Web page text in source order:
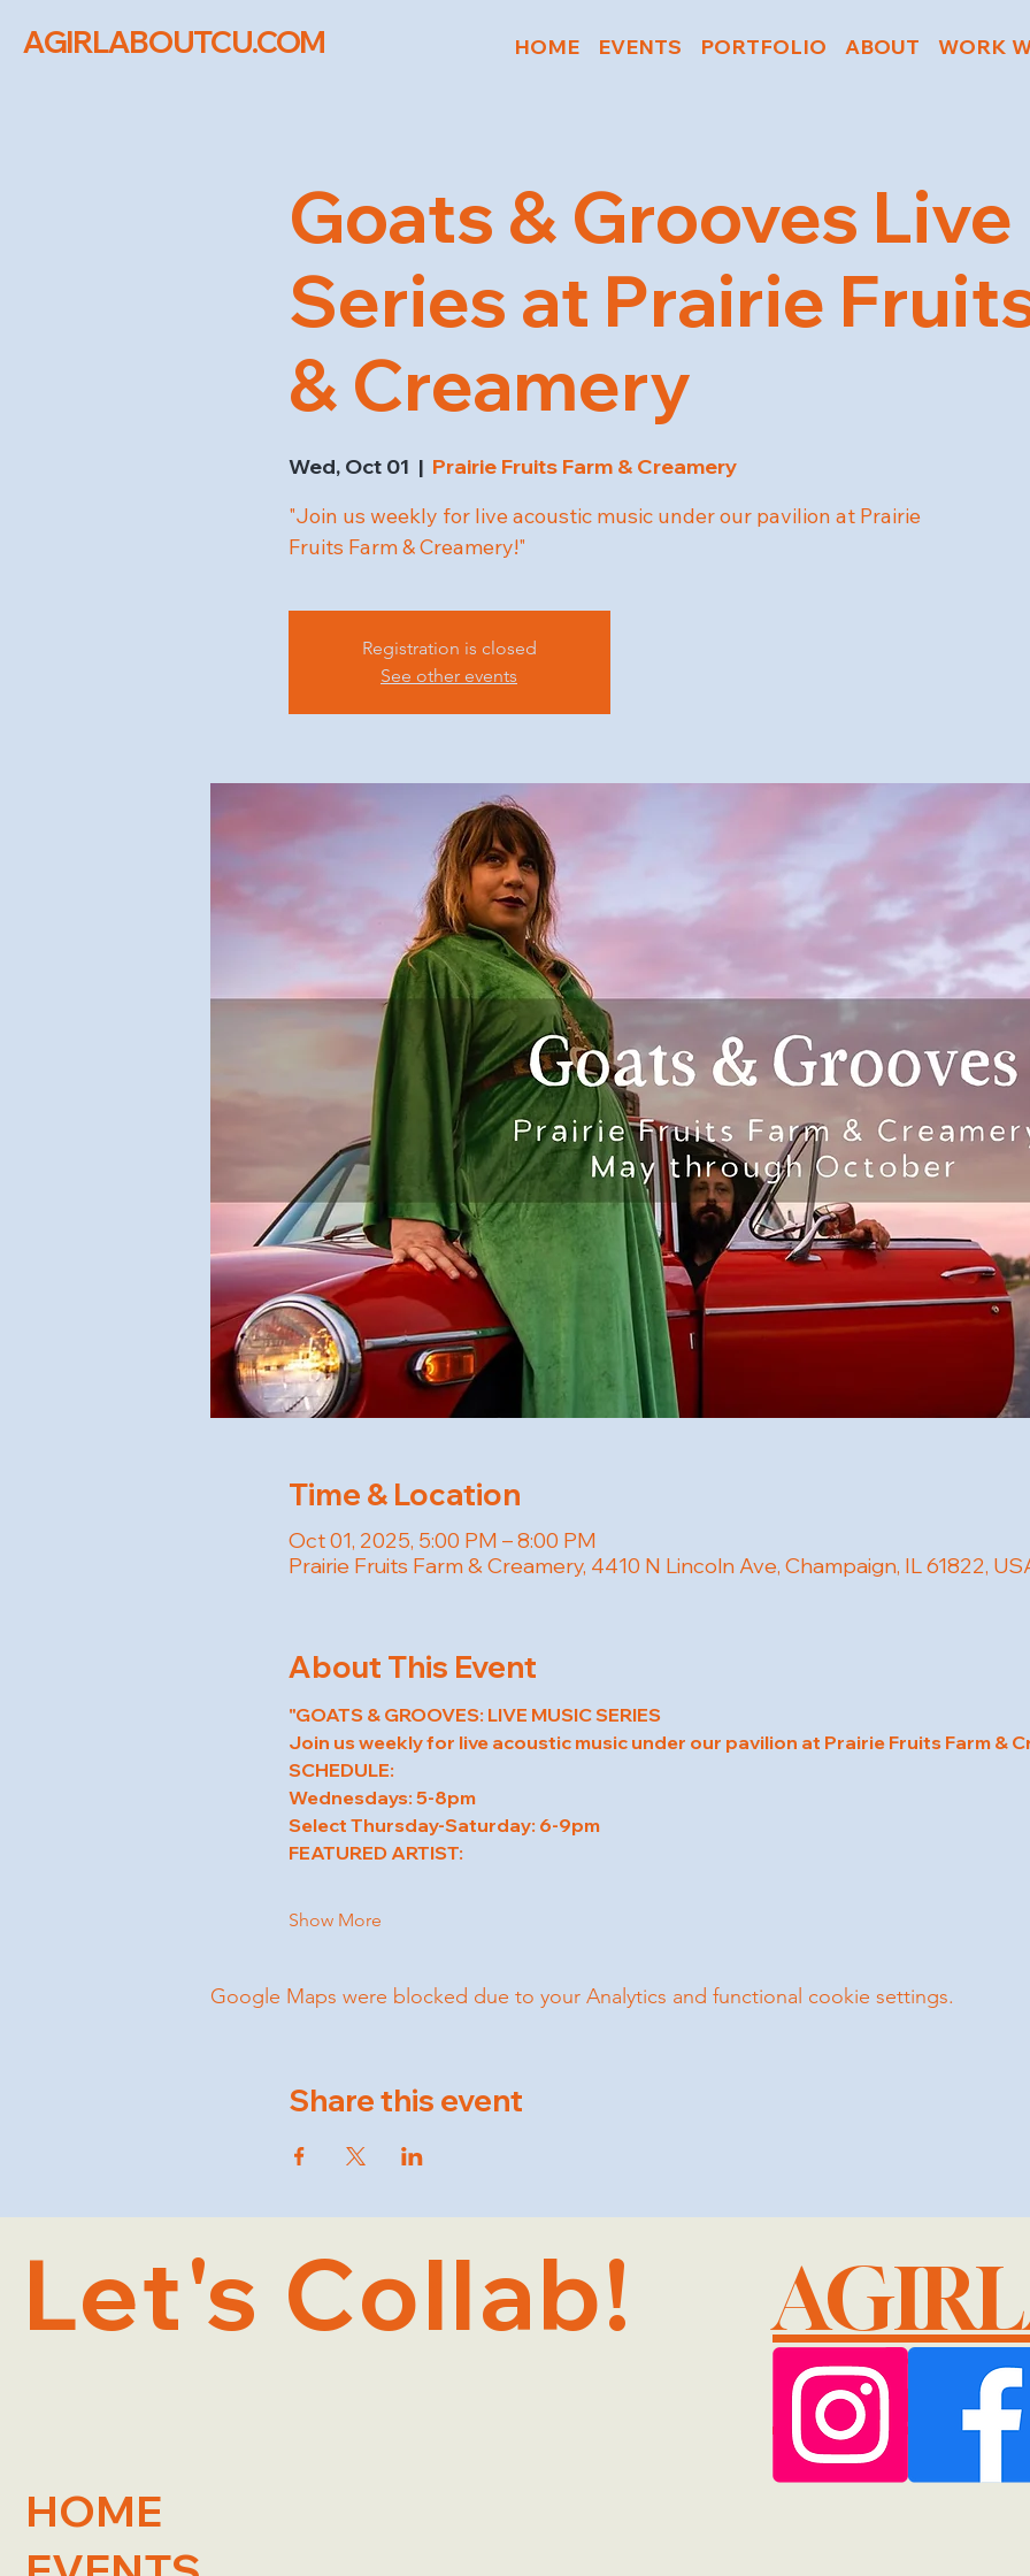
AGIRLABOUTCU.COM HOME EVENTS PORTFOLIO ABOUT WORK
Goats & Grooves
Series at Prairie
& Creamery
Wed, Oct 01
  |
Prairie Fruits Farm & Creamery
"Join us weekly for live acoustic music under our pavilion at Prairie
Fruits Farm & Creamery!"
Registration is closed
See other events
Time & Location
Oct 01, 2025, 5:00 PM – 8:00 PM
Prairie Fruits Farm & Creamery, 4410 N Lincoln Ave, Champaign, IL 61822,
About This Event
"GOATS & GROOVES: LIVE MUSIC SERIES
Join us weekly for live acoustic music under our pavilion at Prairie Fruits Farm &
SCHEDULE:
Wednesdays: 5-8pm
Select Thursday-Saturday: 6-9pm
FEATURED ARTIST:
Show More
Google Maps were blocked due to your Analytics and functional cookie settings.
Share this event
Let's Collab!
HOME